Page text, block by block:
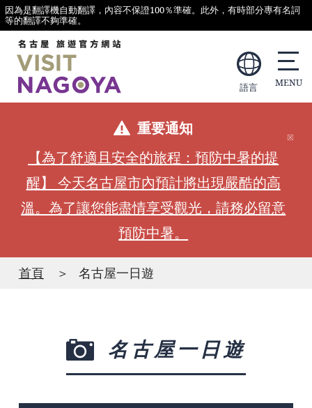
因為是翻譯機自動翻譯，內容不保證100％準確。此外，有時部分專有名詞
等的翻譯不夠準確。
語言
重要通知
【為了舒適且安全的旅程：預防中暑的提
醒】 今天名古屋市內預計將出現嚴酷的高
溫。為了讓您能盡情享受觀光，請務必留意
預防中暑。
首頁 名古屋一日遊
名古屋一日遊